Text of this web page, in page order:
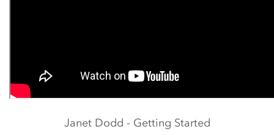
Janet Dodd - Getting Started